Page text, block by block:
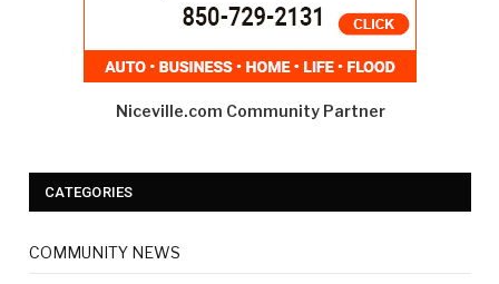
Niceville.com Community Partner
CATEGORIES
COMMUNITY NEWS